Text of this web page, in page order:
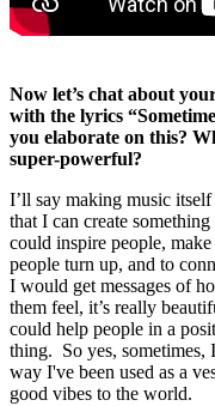
Now let’s chat about
with the lyrics
you elaborate on this?
super-powerful?
I’ll say making music
that I can create
could inspire people,
people turn up, and to
I would get messages of
them feel, it’s really
could help people in a
thing. So yes, sometimes,
way I've been used as a
good vibes to the world.